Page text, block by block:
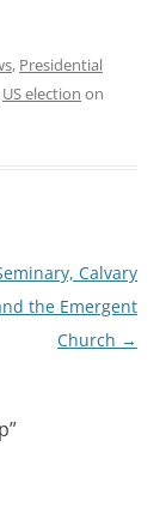
, Presidential
US election on
Calvary
the Emergent
Church →
”